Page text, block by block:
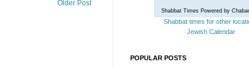
Older Post
Shabbat Times Powered by
Shabbat times for other
Jewish Calendar
POPULAR POSTS